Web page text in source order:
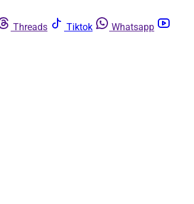
Threads Tiktok
Whatsapp